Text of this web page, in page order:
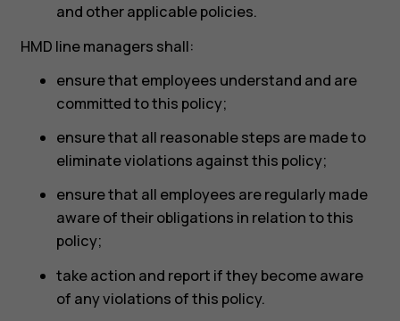
and other applicable policies.
HMD line managers shall:
ensure that employees understand and are
committed to this policy;
ensure that all reasonable steps are made to
eliminate violations against this policy;
ensure that all employees are regularly made
aware of their obligations in relation to this
policy;
take action and report if they become aware
of any violations of this policy.